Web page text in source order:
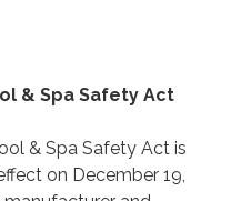
& Spa Safety Act
& Spa Safety Act is
on December 19,